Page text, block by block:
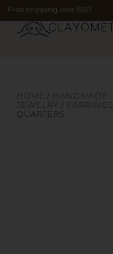
Free shipping over €50
HOME / HANDMADE
JEWELRY / EARRINGS
QUARTERS